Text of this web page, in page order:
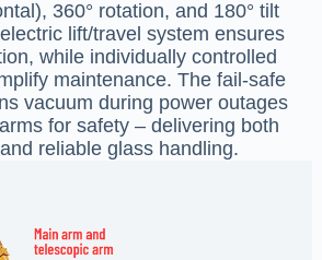
360° rotation, and 180° tilt
lift/travel system ensures
while individually controlled
maintenance. The fail-safe
vacuum during power outages
for safety – delivering both
reliable glass handling.